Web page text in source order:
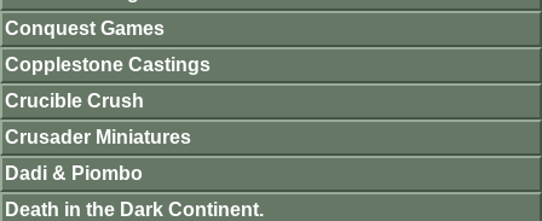
Conquest Games
Copplestone Castings
Crucible Crush
Crusader Miniatures
Dadi & Piombo
Death in the Dark Continent.